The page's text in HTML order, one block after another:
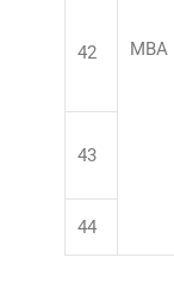
MBA
42
43
44